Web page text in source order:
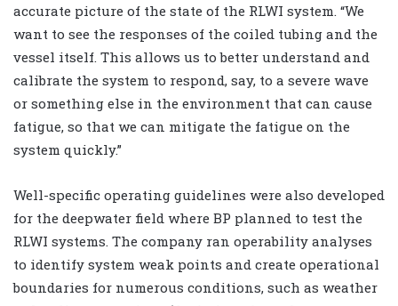
accurate picture of the state of the RLWI system. “We
want to see the responses of the coiled tubing and the
vessel itself. This allows us to better understand and
calibrate the system to respond, say, to a severe wave
or something else in the environment that can cause
fatigue, so that we can mitigate the fatigue on the
system quickly.”
Well-specific operating guidelines were also developed
for the deepwater field where BP planned to test the
RLWI systems. The company ran operability analyses
to identify system weak points and create operational
boundaries for numerous conditions, such as weather